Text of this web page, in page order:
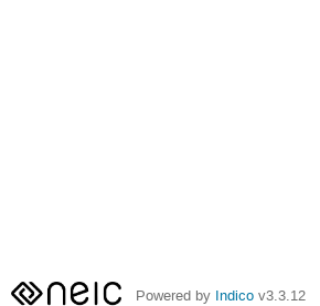
Powered by Indico v3.3.12